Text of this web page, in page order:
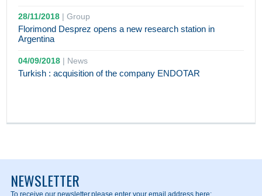
28/11/2018 |Group
Florimond Desprez opens a new research station in
Argentina
04/09/2018 | News
Turkish : acquisition of the company ENDOTAR
NEWSLETTER
To receive our newsletter,please enter your email address here: